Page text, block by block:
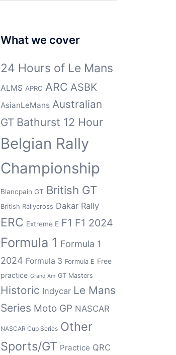
What we cover
24 Hours of Le Mans
ALMS APRC ARC ASBK
AsianLeMans Australian
GT Bathurst 12 Hour
Belgian Rally
Championship
Blancpain GT British GT
British Rallycross Dakar Rally
ERC Extreme E F1 F1 2024
Formula 1 Formula 1
2024 Formula 3 Formula E Free
practice Grand Am GT Masters
Historic Indycar Le Mans
Series Moto GP NASCAR
NASCAR Cup Series Other
Sports/GT Practice QRC